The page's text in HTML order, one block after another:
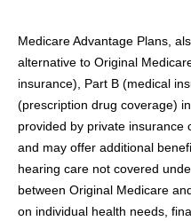
Medicare Advantage Plans,
alternative to Original
insurance), Part B (medical
(prescription drug coverage)
provided by private insurance
and may offer additional
hearing care not covered
between Original Medicare
on individual health needs,